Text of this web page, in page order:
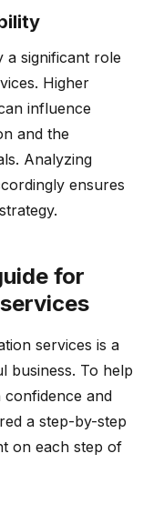
a significant role
Higher
influence
and the
Analyzing
ensures
for
services is a
business. To help
and
a step-by-step
on each step of